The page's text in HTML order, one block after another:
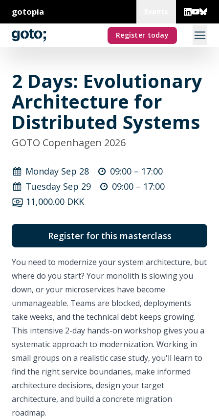
gotopia
Register today
2 Days: Evolutionary
Architecture for
Distributed Systems
GOTO Copenhagen 2026
Monday Sep 28 09:00 – 17:00
Tuesday Sep 29
09:00 – 17:00
11,000.00 DKK
Register for this masterclass
You need to modernize your system architecture, but
where do you start? Your monolith is slowing you
down, or your microservices have become
unmanageable. Teams are blocked, deployments
take weeks, and the technical debt keeps growing.
This intensive 2-day hands-on workshop gives you a
systematic approach to modernization. Working in
small groups on a realistic case study, you'll learn to
find the right service boundaries, make informed
architecture decisions, design your target
architecture, and build a concrete migration
roadmap.